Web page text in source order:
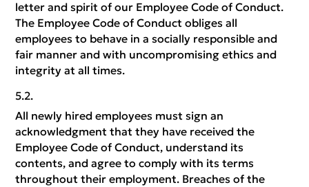
letter and spirit of our Employee Code of Conduct.
The Employee Code of Conduct obliges all
employees to behave in a socially responsible and
fair manner and with uncompromising ethics and
integrity at all times.
All newly hired employees must sign an
acknowledgment that they have received the
Employee Code of Conduct, understand its
contents, and agree to comply with its terms
throughout their employment. Breaches of the